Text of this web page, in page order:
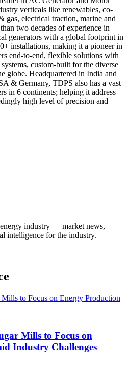
verticals like renewables, co-
gas, electrical traction, marine and
two decades of experience in
generators with a global footprint in
installations, making it a pioneer in
end-to-end, flexible solutions with
custom-built for the diverse
globe. Headquartered in India and
& Germany, TDPS also has a vast
in 6 continents; helping it address
high level of precision and
industry — market news,
intelligence for the industry.
Mills to Focus on
Industry Challenges